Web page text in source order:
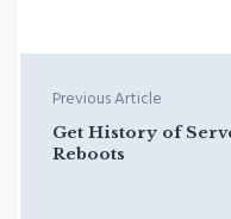
Previous Article
Get History of
Reboots